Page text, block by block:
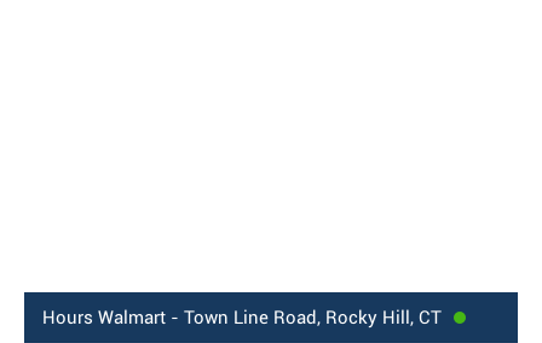
Hours Walmart - Town Line Road, Rocky Hill, CT